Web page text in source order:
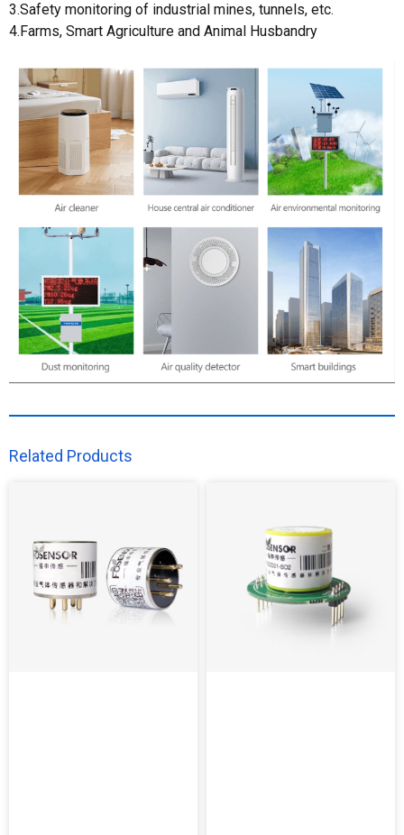
3.Safety monitoring of industrial mines, tunnels, etc.
4.Farms, Smart Agriculture and Animal Husbandry
Related Products​